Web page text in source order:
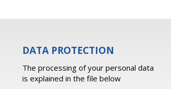
DATA PROTECTION
The processing of your personal data
is explained in the file below